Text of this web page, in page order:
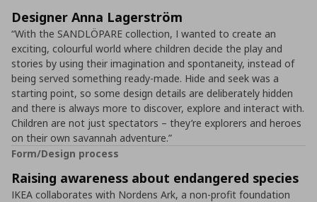
Designer Anna Lagerström
“With the SANDLÖPARE collection, I wanted to create an
exciting, colourful world where children decide the play and
stories by using their imagination and spontaneity, instead of
being served something ready-made. Hide and seek was a
starting point, so some design details are deliberately hidden
and there is always more to discover, explore and interact with.
Children are not just spectators – they’re explorers and heroes
on their own savannah adventure.”
Form/Design process
Raising awareness about endangered species
IKEA collaborates with Nordens Ark, a non-profit foundation